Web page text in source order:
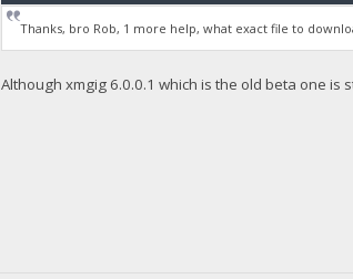
Thanks, bro Rob, 1 more help, what exact file to
Although xmgig 6.0.0.1 which is the old beta one is